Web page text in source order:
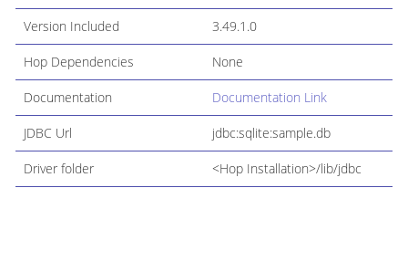
Version Included 3.49.1.0
Hop Dependencies None
Documentation Documentation Link
JDBC Url jdbc:sqlite:sample.db
Driver folder <Hop Installation>/lib/jdbc